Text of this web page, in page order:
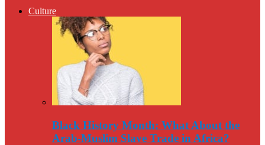
Culture
Black History Month: What About the
Arab-Muslim Slave Trade in Africa?